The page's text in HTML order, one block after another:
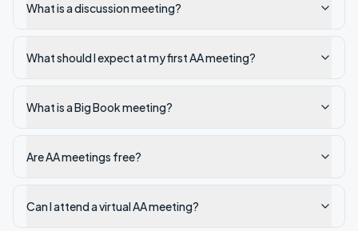
What is a discussion meeting?
What should I expect at my first AA meeting?
What is a Big Book meeting?
Are AA meetings free?
Can I attend a virtual AA meeting?